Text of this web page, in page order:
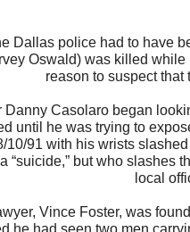
Dallas police had to have
Oswald) was killed
reason to suspect
Danny Casolaro began
until he was trying to
10/91 with his wrists
“suicide,” but who slashes
local
Vince Foster, was
he had seen two men